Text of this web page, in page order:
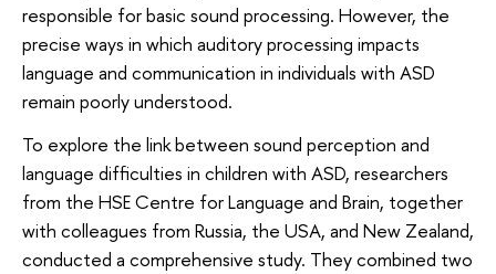
responsible for basic sound processing. However, the
precise ways in which auditory processing impacts
language and communication in individuals with ASD
remain poorly understood.
To explore the link between sound perception and
language difficulties in children with ASD, researchers
from the HSE Centre for Language and Brain, together
with colleagues from Russia, the USA, and New Zealand,
conducted a comprehensive study. They combined two